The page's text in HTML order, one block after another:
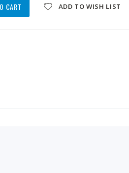
CART ADD TO WISH LIST